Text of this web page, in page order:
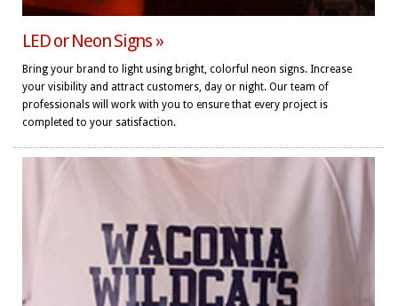
LED or Neon Signs »
Bring your brand to light using bright, colorful neon signs. Increase
your visibility and attract customers, day or night. Our team of
professionals will work with you to ensure that every project is
completed to your satisfaction.